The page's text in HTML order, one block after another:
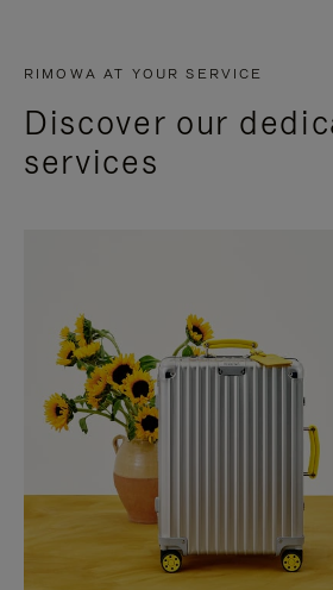
RIMOWA AT YOUR SERVICE
Discover our
services